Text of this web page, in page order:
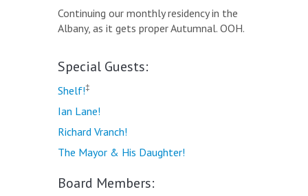
Continuing our monthly residency in the
Albany, as it gets proper Autumnal. OOH.
Special Guests:
Shelf!‡
Ian Lane!
Richard Vranch!
The Mayor & His Daughter!
Board Members: